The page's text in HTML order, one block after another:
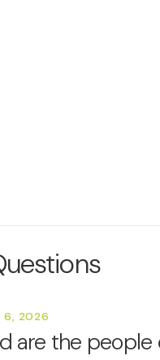
6, 2026
are the